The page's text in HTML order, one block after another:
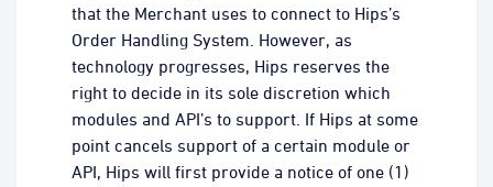
that the Merchant uses to connect to Hips’s
Order Handling System. However, as
technology progresses, Hips reserves the
right to decide in its sole discretion which
modules and API’s to support. If Hips at some
point cancels support of a certain module or
API, Hips will first provide a notice of one (1)